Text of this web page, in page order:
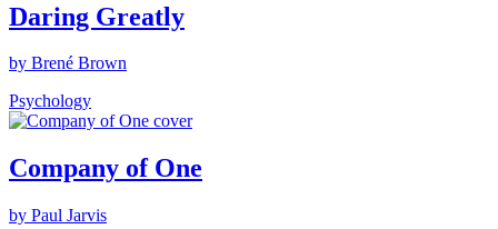
Daring Greatly
by Brené Brown
Psychology
Company of One
by Paul Jarvis